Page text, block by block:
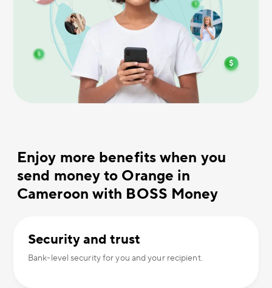
Enjoy more benefits when you
send money to Orange in
Cameroon with BOSS Money
Security and trust
Bank-level security for you and your recipient.